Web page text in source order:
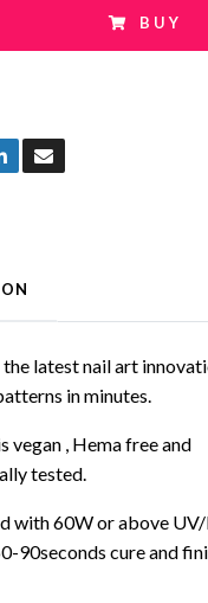
BUY
the latestnail art
in minutes.
vegan , Hema free and
tested.
with 60W or above
90seconds cure and